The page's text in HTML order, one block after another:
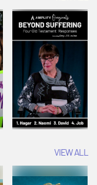
Widow's
Offering |
Vacation Bible
School:
Snowball
Mountain
Challenge
VIEW ALL